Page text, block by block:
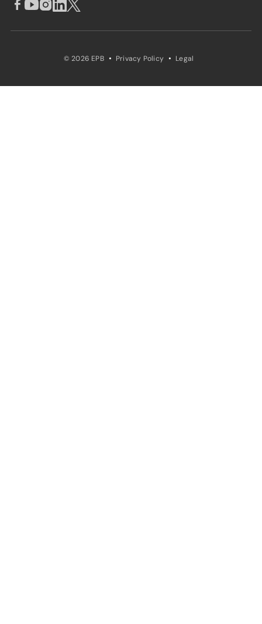
© 2026 EPB · Privacy Policy · Legal